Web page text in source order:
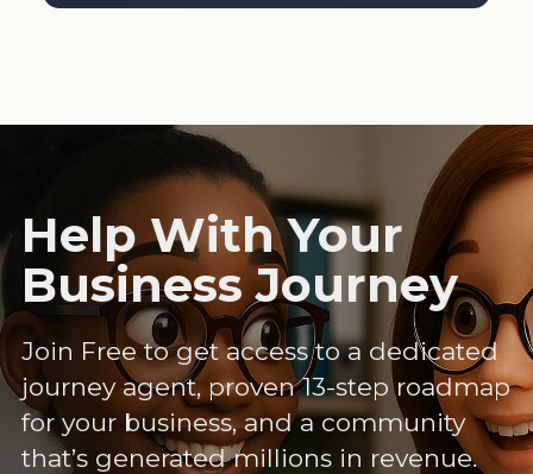
Help With Your
Business Journey
Join Free to get access to a dedicated
journey agent, proven 13-step roadmap
for your business, and a community
that’s generated millions in revenue.